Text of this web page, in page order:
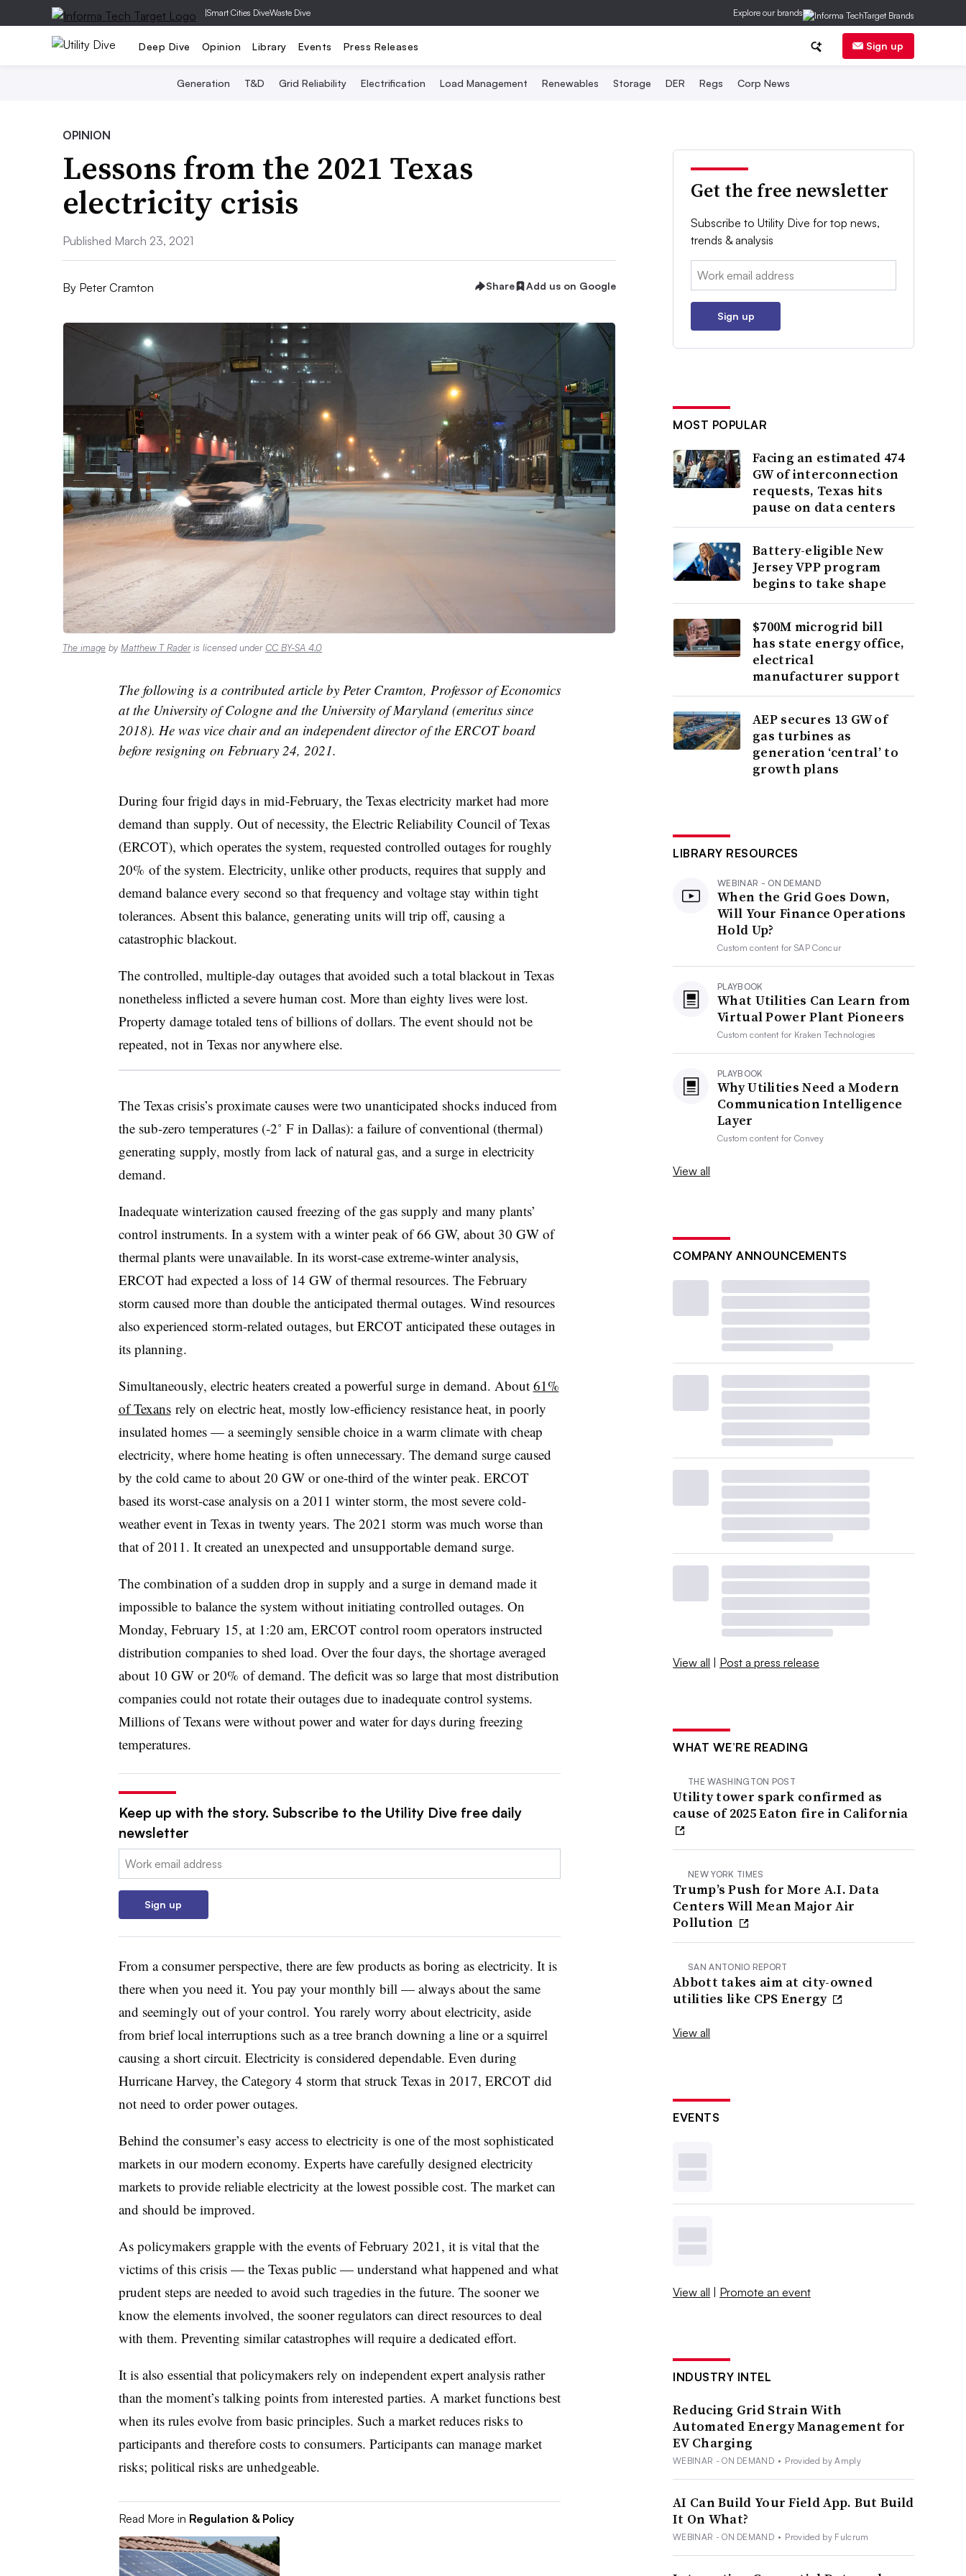
|Smart Cities DiveWaste Dive Explore our brands
Deep Dive Opinion Library Events Press Releases Sign up
Generation T&D Grid Reliability Electrification Load Management Renewables Storage DER Regs Corp News
OPINION
Lessons from the 2021 Texas
electricity crisis
Published March 23, 2021
By Peter Cramton Share Add us on Google
The image by Matthew T Raderis licensed underCC BY-SA 4.0
The following is a contributed article by Peter Cramton, Professor of Economics
at the University of Cologne and the University of Maryland (emeritus since
2018). He was vice chair and an independent director of the ERCOT board
before resigning on February 24, 2021.
During four frigid days in mid-February, the Texas electricity market had more
demand than supply. Out of necessity, the Electric Reliability Council of Texas
(ERCOT), which operates the system, requested controlled outages for roughly
20% of the system. Electricity, unlike other products, requires that supply and
demand balance every second so that frequency and voltage stay within tight
tolerances. Absent this balance, generating units will trip off, causing a
catastrophic blackout.
The controlled, multiple-day outages that avoided such a total blackout in Texas
nonetheless inflicted a severe human cost. More than eighty lives were lost.
Property damage totaled tens of billions of dollars. The event should not be
repeated, not in Texas nor anywhere else.
The Texas crisis’s proximate causes were two unanticipated shocks induced from
the sub-zero temperatures (‑2˚ F in Dallas): a failure of conventional (thermal)
generating supply, mostly from lack of natural gas, and a surge in electricity
demand.
Inadequate winterization caused freezing of the gas supply and many plants’
control instruments. In a system with a winter peak of 66 GW, about 30 GW of
thermal plants were unavailable. In its worst-case extreme-winter analysis,
ERCOT had expected a loss of 14 GW of thermal resources. The February
storm caused more than double the anticipated thermal outages. Wind resources
also experienced storm-related outages, but ERCOT anticipated these outages in
its planning.
Simultaneously, electric heaters created a powerful surge in demand. About 61%
of Texansrely on electric heat, mostly low-efficiency resistance heat, in poorly
insulated homes — a seemingly sensible choice in a warm climate with cheap
electricity, where home heating is often unnecessary. The demand surge caused
by the cold came to about 20 GW or one-third of the winter peak. ERCOT
based its worst-case analysis on a 2011 winter storm, the most severe cold-
weather event in Texas in twenty years. The 2021 storm was much worse than
that of 2011. It created an unexpected and unsupportable demand surge.
The combination of a sudden drop in supply and a surge in demand made it
impossible to balance the system without initiating controlled outages. On
Monday, February 15, at 1:20 am, ERCOT control room operators instructed
distribution companies to shed load. Over the four days, the shortage averaged
about 10 GW or 20% of demand. The deficit was so large that most distribution
companies could not rotate their outages due to inadequate control systems.
Millions of Texans were without power and water for days during freezing
temperatures.
Keep up with the story. Subscribe to the Utility Dive free daily
newsletter
Email:
Sign up
From a consumer perspective, there are few products as boring as electricity. It is
there when you need it. You pay your monthly bill — always about the same
and seemingly out of your control. You rarely worry about electricity, aside
from brief local interruptions such as a tree branch downing a line or a squirrel
causing a short circuit. Electricity is considered dependable. Even during
Hurricane Harvey, the Category 4 storm that struck Texas in 2017, ERCOT did
not need to order power outages.
Behind the consumer’s easy access to electricity is one of the most sophisticated
markets in our modern economy. Experts have carefully designed electricity
markets to provide reliable electricity at the lowest possible cost. The market can
and should be improved.
As policymakers grapple with the events of February 2021, it is vital that the
victims of this crisis — the Texas public — understand what happened and what
prudent steps are needed to avoid such tragedies in the future. The sooner we
know the elements involved, the sooner regulators can direct resources to deal
with them. Preventing similar catastrophes will require a dedicated effort.
It is also essential that policymakers rely on independent expert analysis rather
than the moment’s talking points from interested parties. A market functions best
when its rules evolve from basic principles. Such a market reduces risks to
participants and therefore costs to consumers. Participants can manage market
risks; political risks are unhedgeable.
Read More in Regulation & Policy
Get the free newsletter
Subscribe to Utility Dive for top news,
trends & analysis
Email:
Sign up
MOST POPULAR
Facing an estimated 474
GW of interconnection
requests, Texas hits
pause on data centers
Battery-eligible New
Jersey VPP program
begins to take shape
$700M microgrid bill
has state energy office,
electrical
manufacturer support
AEP secures 13 GW of
gas turbines as
generation ‘central’ to
growth plans
LIBRARY RESOURCES
WEBINAR - ON DEMAND
When the Grid Goes Down,
Will Your Finance Operations
Hold Up?
Custom content forSAP Concur
PLAYBOOK
What Utilities Can Learn from
Virtual Power Plant Pioneers
Custom content for Kraken Technologies
PLAYBOOK
Why Utilities Need a Modern
Communication Intelligence
Layer
Custom content forConvey
View all
COMPANY ANNOUNCEMENTS
View all | Post a press release
WHAT WE’RE READING
THE WASHINGTON POST
Utility tower spark confirmed as
cause of 2025 Eaton fire in California
NEW YORK TIMES
Trump’s Push for More A.I. Data
Centers Will Mean Major Air
Pollution
SAN ANTONIO REPORT
Abbott takes aim at city-owned
utilities like CPS Energy
View all
EVENTS
View all | Promote an event
INDUSTRY INTEL
Reducing Grid Strain With
Automated Energy Management for
EV Charging
WEBINAR - ON DEMAND • Provided by Amply
AI Can Build Your Field App. But Build
It On What?
WEBINAR - ON DEMAND • Provided by Fulcrum